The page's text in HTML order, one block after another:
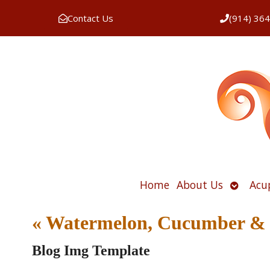
Contact Us (914)
Home About Us Open
« Watermelon, Cucumber &
Blog Img Template